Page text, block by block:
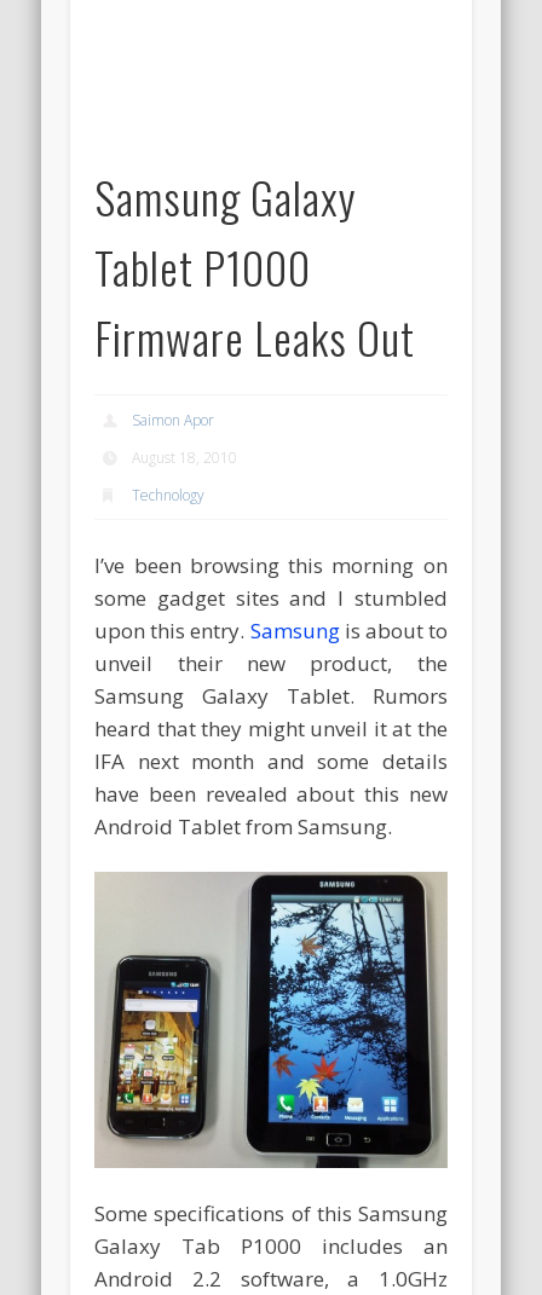
Samsung Galaxy
Tablet P1000
Firmware Leaks Out
Saimon Apor
August 18, 2010
Technology
I’ve been browsing this morning on
some gadget sites and I stumbled
upon this entry. Samsungis about to
unveil their new product, the
Samsung Galaxy Tablet. Rumors
heard that they might unveil it at the
IFA next month and some details
have been revealed about this new
Android Tablet from Samsung.
Some specifications of this Samsung
Galaxy Tab P1000 includes an
Android 2.2 software, a 1.0GHz